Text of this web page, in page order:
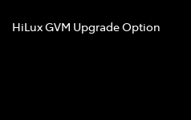
HiLux GVM Upgrade Option